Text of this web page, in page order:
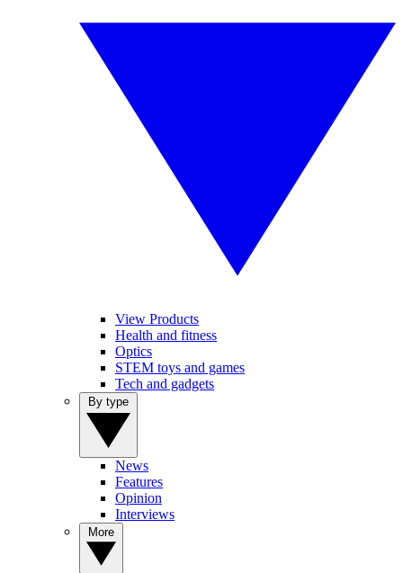
View Products
Health and fitness
Optics
STEM toys and games
Tech and gadgets
News
Features
Opinion
Interviews